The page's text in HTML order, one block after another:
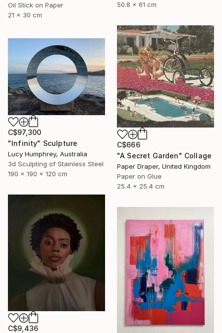
Oil Stick on Paper
21 x 30 cm
50.8 x 61 cm
C$666
"A Secret Garden" Collage
Paper Draper, United Kingdom
Paper on Glue
25.4 x 25.4 cm
C$97,300
"Infinity" Sculpture
Lucy Humphrey, Australia
3d Sculpting of Stainless Steel
190 x 190 x 120 cm
C$9,436